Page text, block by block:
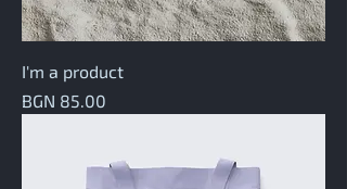
I'm a product
Price
BGN 85.00